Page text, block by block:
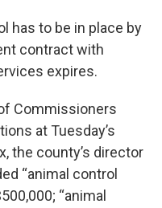
has to be in place by
contract with
expires.
Commissioners
at Tuesday’s
the county’s director
“animal control
“animal